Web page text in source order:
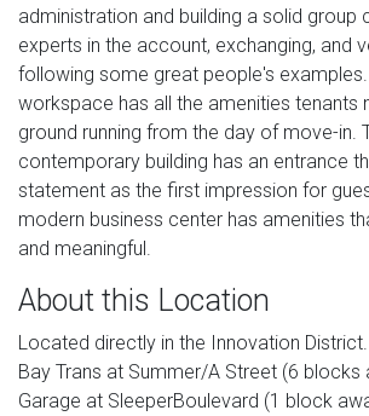
administration and building a solid group
experts in the account, exchanging, and
following some great people's
workspace has all the amenities tenants
ground running from the day of move-in.
contemporary building has an entrance
statement as the first impression for
modern business center has amenities
and meaningful.
About this Location
Located directly in the Innovation
Bay Trans at Summer/A Street (6 blocks
Garage at SleeperBoulevard (1 block